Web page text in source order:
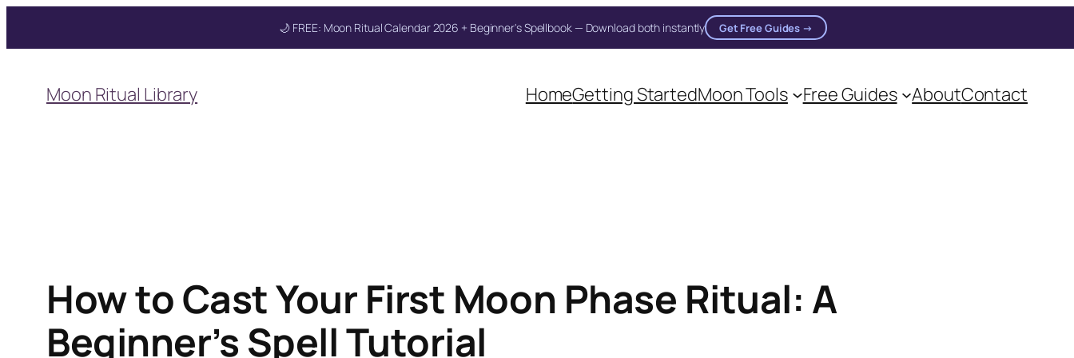
🌙 FREE: Moon Ritual Calendar 2026 + Beginner's Spellbook — Download both instantly Get Free Guides →
content
Moon Ritual Library HomeGetting StartedMoon Tools Free Guides AboutContact
How to Cast Your First Moon Phase Ritual: A
Beginner’s Spell Tutorial